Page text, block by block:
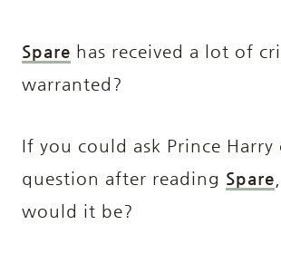
Spare has received a lot of
warranted?
If you could ask Prince Harry
question after reading Spare
would it be?